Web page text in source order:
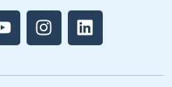
o
u
t
b
n
s
t
g
i
n
k
d